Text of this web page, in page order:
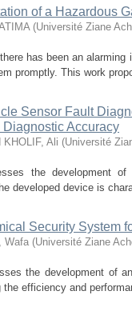
of a Hazardous
(Université Ziane
has been an
promptly. This work
Sensor Fault
Accuracy
KHOLIF, Ali (Université
the development
developed device is
Security System
Wafa (Université Ziane
the development of
efficiency and